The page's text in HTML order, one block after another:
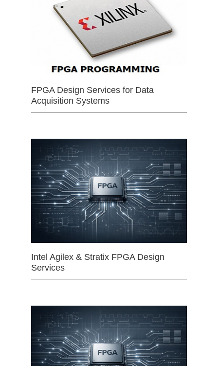
FPGA Design Services for Data
Acquisition Systems
Intel Agilex & Stratix FPGA Design
Services